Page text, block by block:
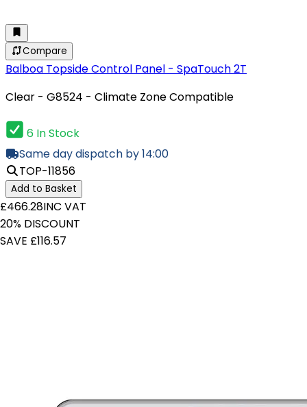
Compare
Balboa Topside Control Panel - SpaTouch 2T
Clear - G8524 - Climate Zone Compatible
6 In Stock
Same day dispatch by 14:00
TOP-11856
Add to Basket
£466.28INC VAT
20% DISCOUNT
SAVE £116.57